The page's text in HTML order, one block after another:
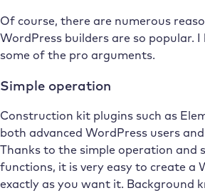
Of course, there are numerous
WordPress builders are so popular. I
some of the pro arguments.
Simple operation
Construction kit plugins such as
both advanced WordPress users
Thanks to the simple operation and
functions, it is very easy to create a
exactly as you want it. Background